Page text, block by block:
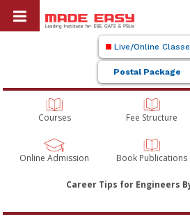
Live/Online
Postal Package
Courses Fee Structure
Online Admission Book Publications
Career Tips for Engineers